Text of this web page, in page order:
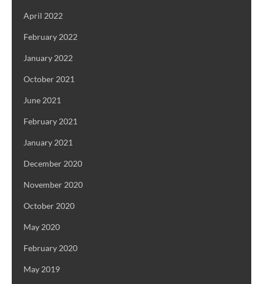
April 2022
February 2022
January 2022
October 2021
June 2021
February 2021
January 2021
December 2020
November 2020
October 2020
May 2020
February 2020
May 2019